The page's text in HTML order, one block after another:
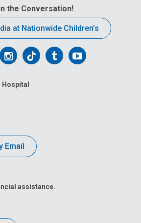
the Conversation!
at Nationwide Children’s
Follow
on
Follow
on
FollowFollow
Hospital
Email
assistance.